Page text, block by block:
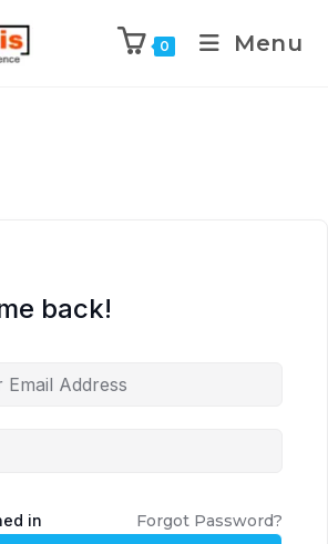
0 Menu
back!
in Forgot Password?